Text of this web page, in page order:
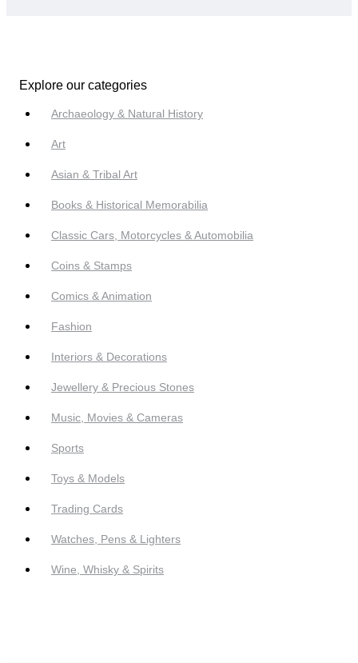
Explore our categories
Archaeology & Natural History
Art
Asian & Tribal Art
Books & Historical Memorabilia
Classic Cars, Motorcycles & Automobilia
Coins & Stamps
Comics & Animation
Fashion
Interiors & Decorations
Jewellery & Precious Stones
Music, Movies & Cameras
Sports
Toys & Models
Trading Cards
Watches, Pens & Lighters
Wine, Whisky & Spirits